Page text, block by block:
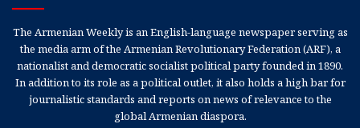
The Armenian Weekly is an English-language newspaper serving as
the media arm of the Armenian Revolutionary Federation (ARF), a
nationalist and democratic socialist political party founded in 1890.
In addition to its role as a political outlet, it also holds a high bar for
journalistic standards and reports on news of relevance to the
global Armenian diaspora.